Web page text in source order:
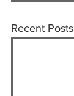
Recent Posts